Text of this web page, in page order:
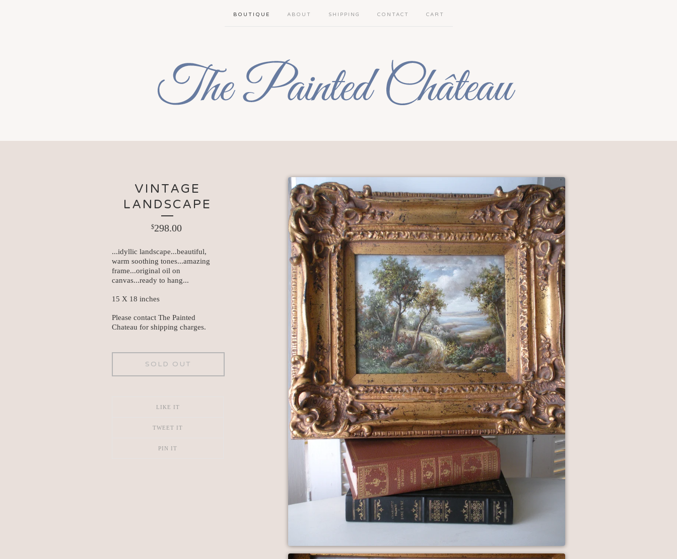
BOUTIQUE ABOUT SHIPPING CONTACT CART
VINTAGE
LANDSCAPE
$298.00
...idyllic landscape...beautiful,
warm soothing tones...amazing
frame...original oil on
canvas...ready to hang...
15 X 18 inches
Please contact The Painted
Chateau for shipping charges.
SOLD OUT
LIKE IT
TWEET IT
PIN IT